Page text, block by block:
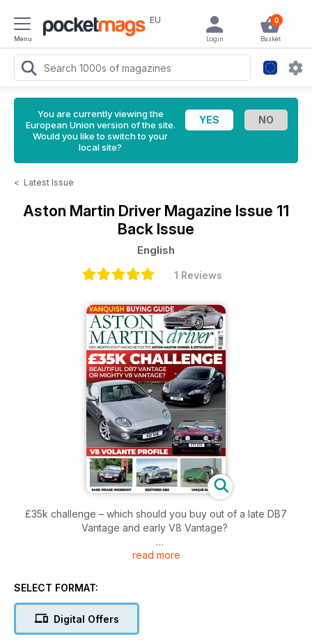
Menu
EU 0
Basket
Login
You are currently viewing the
European Union version of the site.
Would you like to switch to your
local site?
< Latest Issue
Aston Martin Driver Magazine Issue 11
Back Issue
English
1 Reviews
£35k challenge – which should you buy out of a late DB7
Vantage and early V8 Vantage?
Vanquish – explore what to look for when buying one of this
running chassis that was later fitted with a handsome two-
read more
SELECT FORMAT:
Digital Offers